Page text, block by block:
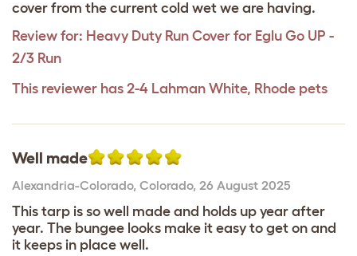
cover from the current cold wet we are having.
Review for: Heavy Duty Run Cover for Eglu Go UP -
2/3 Run
This reviewer has 2-4 Lahman White, Rhode pets
Well made
Alexandria-Colorado, Colorado, 26 August 2025
This tarp is so well made and holds up year after
year. The bungee looks make it easy to get on and
it keeps in place well.